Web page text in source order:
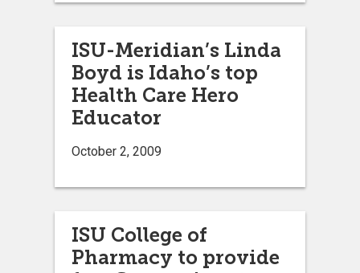
ISU-Meridian’s Linda
Boyd is Idaho’s top
Health Care Hero
Educator
October 2, 2009
ISU College of
Pharmacy to provide